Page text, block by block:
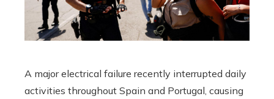
A major electrical failure recently interrupted daily
activities throughout Spain and Portugal, causing